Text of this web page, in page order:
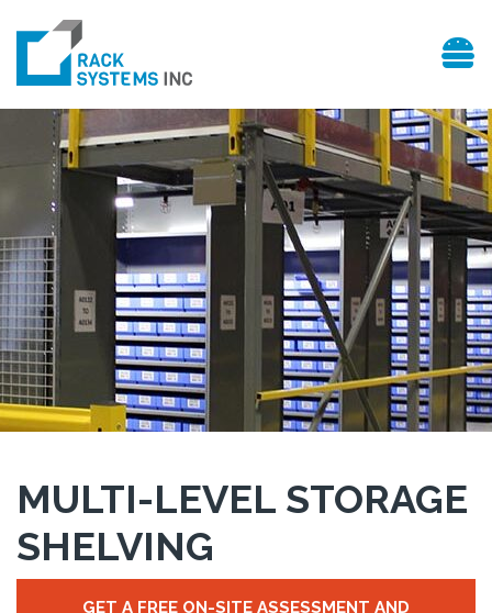
MULTI-LEVEL STORAGE
SHELVING
GET A FREE ON-SITE ASSESSMENT AND